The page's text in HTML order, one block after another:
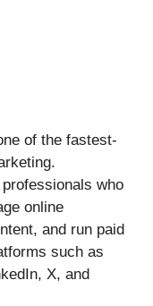
of the fastest-
who
online
and run paid
such as
X, and